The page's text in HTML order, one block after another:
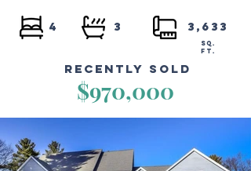
4 3 3,633
SQ.
FT.
Recently Sold
$970,000